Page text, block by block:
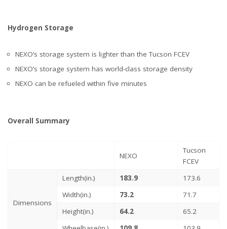
Hydrogen Storage
NEXO’s storage system is lighter than the Tucson FCEV
NEXO’s storage system has world-class storage density
NEXO can be refueled within five minutes
Overall Summary
NEXO
Tucson
FCEV
Dimensions
Length(in.) 183.9
173.6
Width(in.)
73.2
71.7
Height(in.)
64.2
65.2